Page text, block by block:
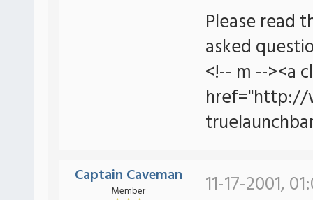
Please read
asked
<!-- m --><a
href="http://
Captain Caveman
Member 11-17-2001,